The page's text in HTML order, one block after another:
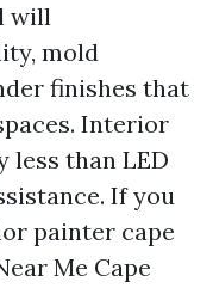
will
mold
finishes that
Interior
than LED
If you
painter cape
Me Cape